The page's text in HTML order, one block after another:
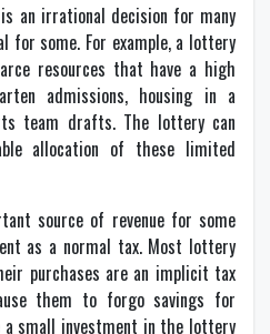
an irrational decision for many
for some. For example, a lottery
resources that have a high
admissions, housing in a
team drafts. The lottery can
allocation of these limited
source of revenue for some
as a normal tax. Most lottery
purchases are an implicit tax
them to forgo savings for
small investment in the lottery